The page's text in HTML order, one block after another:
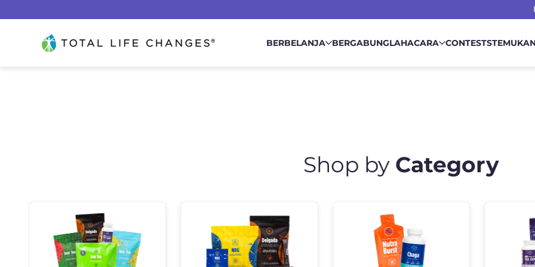
Total Life Changes BERBELANJA BERGABUNGLAHACARA CONTESTS
Shop by Category